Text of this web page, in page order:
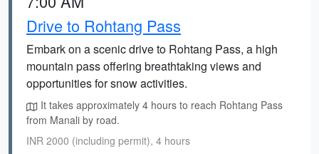
Drive to Rohtang Pass
Embark on a scenic drive to Rohtang Pass, a high
mountain pass offering breathtaking views and
opportunities for snow activities.
It takes approximately 4 hours to reach Rohtang Pass
from Manali by road.
INR 2000 (including permit), 4 hours